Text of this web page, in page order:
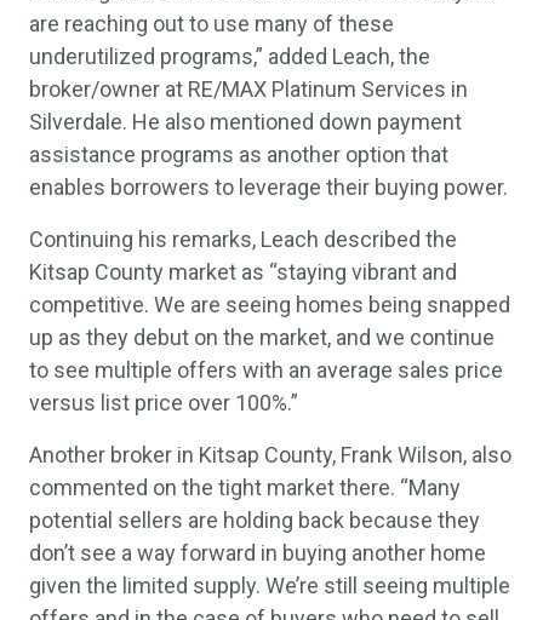
are reaching out to use many of these
underutilized programs,” added Leach, the
broker/owner at RE/MAX Platinum Services in
Silverdale. He also mentioned down payment
assistance programs as another option that
enables borrowers to leverage their buying power.
Continuing his remarks, Leach described the
Kitsap County market as “staying vibrant and
competitive. We are seeing homes being snapped
up as they debut on the market, and we continue
to see multiple offers with an average sales price
versus list price over 100%.”
Another broker in Kitsap County, Frank Wilson, also
commented on the tight market there. “Many
potential sellers are holding back because they
don’t see a way forward in buying another home
given the limited supply. We’re still seeing multiple